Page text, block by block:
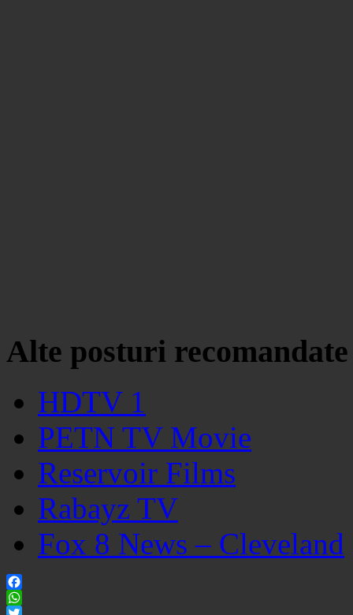
Alte posturi recomandate
HDTV 1
PETN TV Movie
Reservoir Films
Rabayz TV
Fox 8 News – Cleveland
Facebook